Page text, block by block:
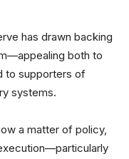
has drawn backing
both to
to supporters of
systems.
a matter of policy,